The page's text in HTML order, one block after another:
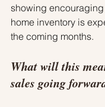
showing
home inventory is
the coming months.
What will this
sales going